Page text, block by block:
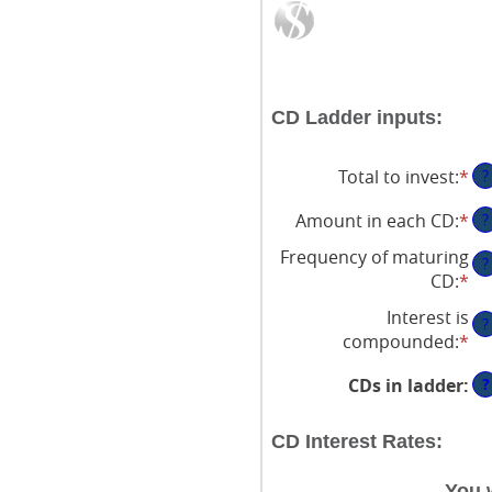
CD Ladder inputs:
Total to invest:*
an
?
Amount in each CD:*
an
?
Frequency of maturing
CD:*
?
Interest is
compounded:*
?
CDs in ladder: ?
CD Interest Rates: